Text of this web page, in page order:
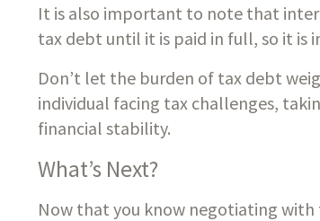
It is also important to note that
tax debt until it is paid in full, so it is
Don’t let the burden of tax debt
individual facing tax challenges,
financial stability.
What’s Next?
Now that you know negotiating with